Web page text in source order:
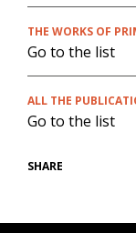
THE WORKS OF
Go to the list
ALL THE
Go to the list
SHARE